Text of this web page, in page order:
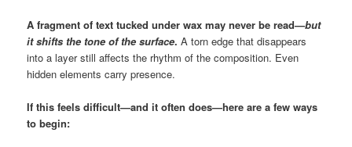
A fragment of text tucked under wax may never be read—but
it shifts the tone of the surface. A torn edge that disappears
into a layer still affects the rhythm of the composition. Even
hidden elements carry presence.
If this feels difficult—and it often does—here are a few ways
to begin: